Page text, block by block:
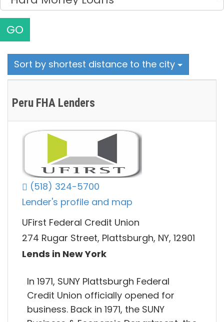
GO
Sort by shortest distance to the city
Peru FHA Lenders
(518) 324-5700
Lender's profile and map
UFirst Federal Credit Union
274 Rugar Street, Plattsburgh, NY, 12901
Lends in New York
In 1971, SUNY Plattsburgh Federal
Credit Union officially opened for
business. Back in 1971, the SUNY